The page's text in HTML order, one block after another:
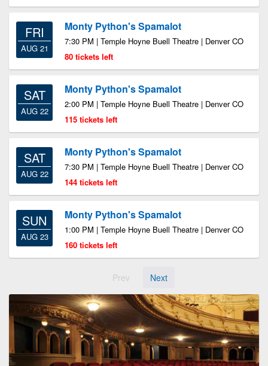
FRI
AUG 21
Monty Python's Spamalot
7:30 PM | Temple Hoyne Buell Theatre | Denver CO
80 tickets left
SAT
AUG 22
Monty Python's Spamalot
2:00 PM | Temple Hoyne Buell Theatre | Denver CO
115 tickets left
SAT
AUG 22
Monty Python's Spamalot
7:30 PM | Temple Hoyne Buell Theatre | Denver CO
144 tickets left
SUN
AUG 23
Monty Python's Spamalot
1:00 PM | Temple Hoyne Buell Theatre | Denver CO
160 tickets left
Prev Next